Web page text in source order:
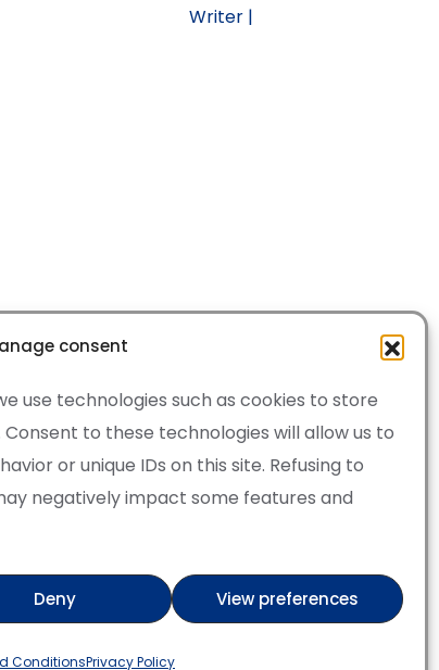
consent
use technologies such as cookies to store
to these technologies will allow us to
or unique IDs on this site. Refusing to
negatively impact some features and
Deny View preferences
ConditionsPrivacy Policy
Writer |
Policy
apply.
artist on Wojod